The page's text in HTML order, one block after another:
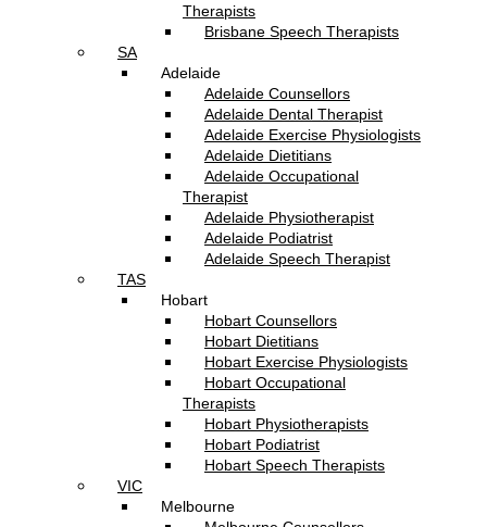
Therapists
Brisbane Speech Therapists
SA
Adelaide
Adelaide Counsellors
Adelaide Dental Therapist
Adelaide Exercise Physiologists
Adelaide Dietitians
Adelaide Occupational
Therapist
Adelaide Physiotherapist
Adelaide Podiatrist
Adelaide Speech Therapist
TAS
Hobart
Hobart Counsellors
Hobart Dietitians
Hobart Exercise Physiologists
Hobart Occupational
Therapists
Hobart Physiotherapists
Hobart Podiatrist
Hobart Speech Therapists
VIC
Melbourne